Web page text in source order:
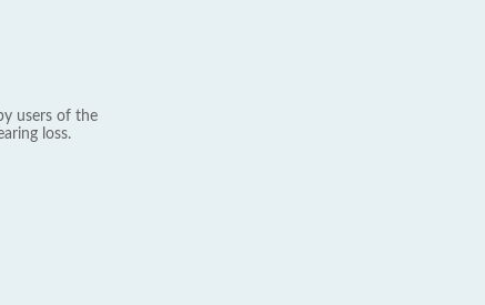
users of the
loss.